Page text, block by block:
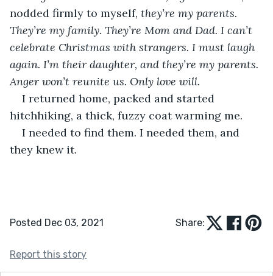
nodded firmly to myself, they’re my parents.
They’re my family. They’re Mom and Dad. I can’t
celebrate Christmas with strangers. I must laugh
again. I’m their daughter, and they’re my parents.
Anger won’t reunite us. Only love will.
I returned home, packed and started
hitchhiking, a thick, fuzzy coat warming me.
I needed to find them. I needed them, and
they knew it.
Posted Dec 03, 2021 Share:
Report this story